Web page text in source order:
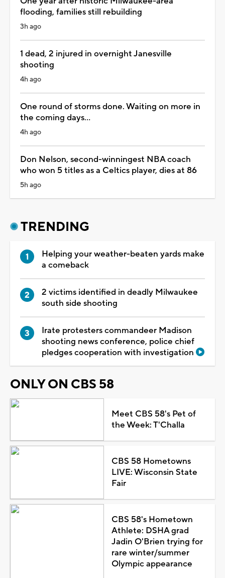
flooding, families still rebuilding
3h ago
1 dead, 2 injured in overnight Janesville
shooting
4h ago
One round of storms done. Waiting on more in
the coming days...
4h ago
Don Nelson, second-winningest NBA coach
who won 5 titles as a Celtics player, dies at 86
5h ago
TRENDING
Helping your weather-beaten yards make
a comeback
2 victims identified in deadly Milwaukee
south side shooting
Irate protesters commandeer Madison
shooting news conference, police chief
pledges cooperation with investigation
ONLY ON CBS 58
Meet CBS 58's Pet of
the Week: T'Challa
CBS 58 Hometowns
LIVE: Wisconsin State
Fair
CBS 58's Hometown
Athlete: DSHA grad
Jadin O'Brien trying for
rare winter/summer
Olympic appearance